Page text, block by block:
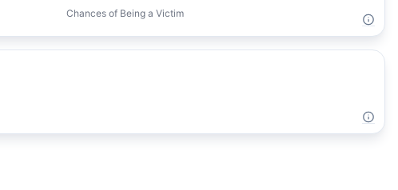
Chances of Being a Victim